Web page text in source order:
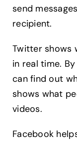
send
recipient.
Twitter shows
in real time.
can find out
shows what
videos.
Facebook